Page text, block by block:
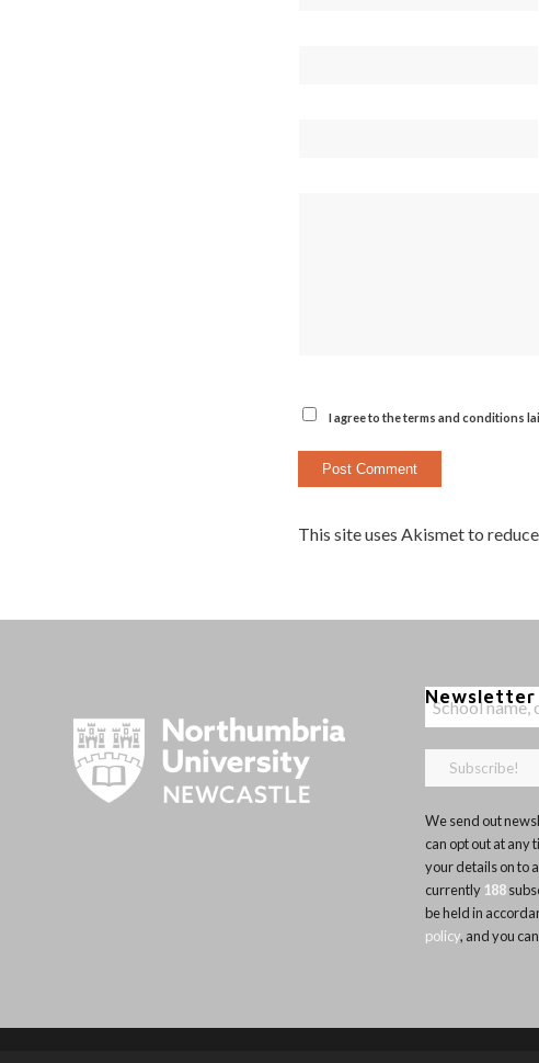
I agree to the terms and conditions
This site uses Akismet to
Newsletter
We send out
can opt out at any
your details on to
currently 188
be held in
policy, and you